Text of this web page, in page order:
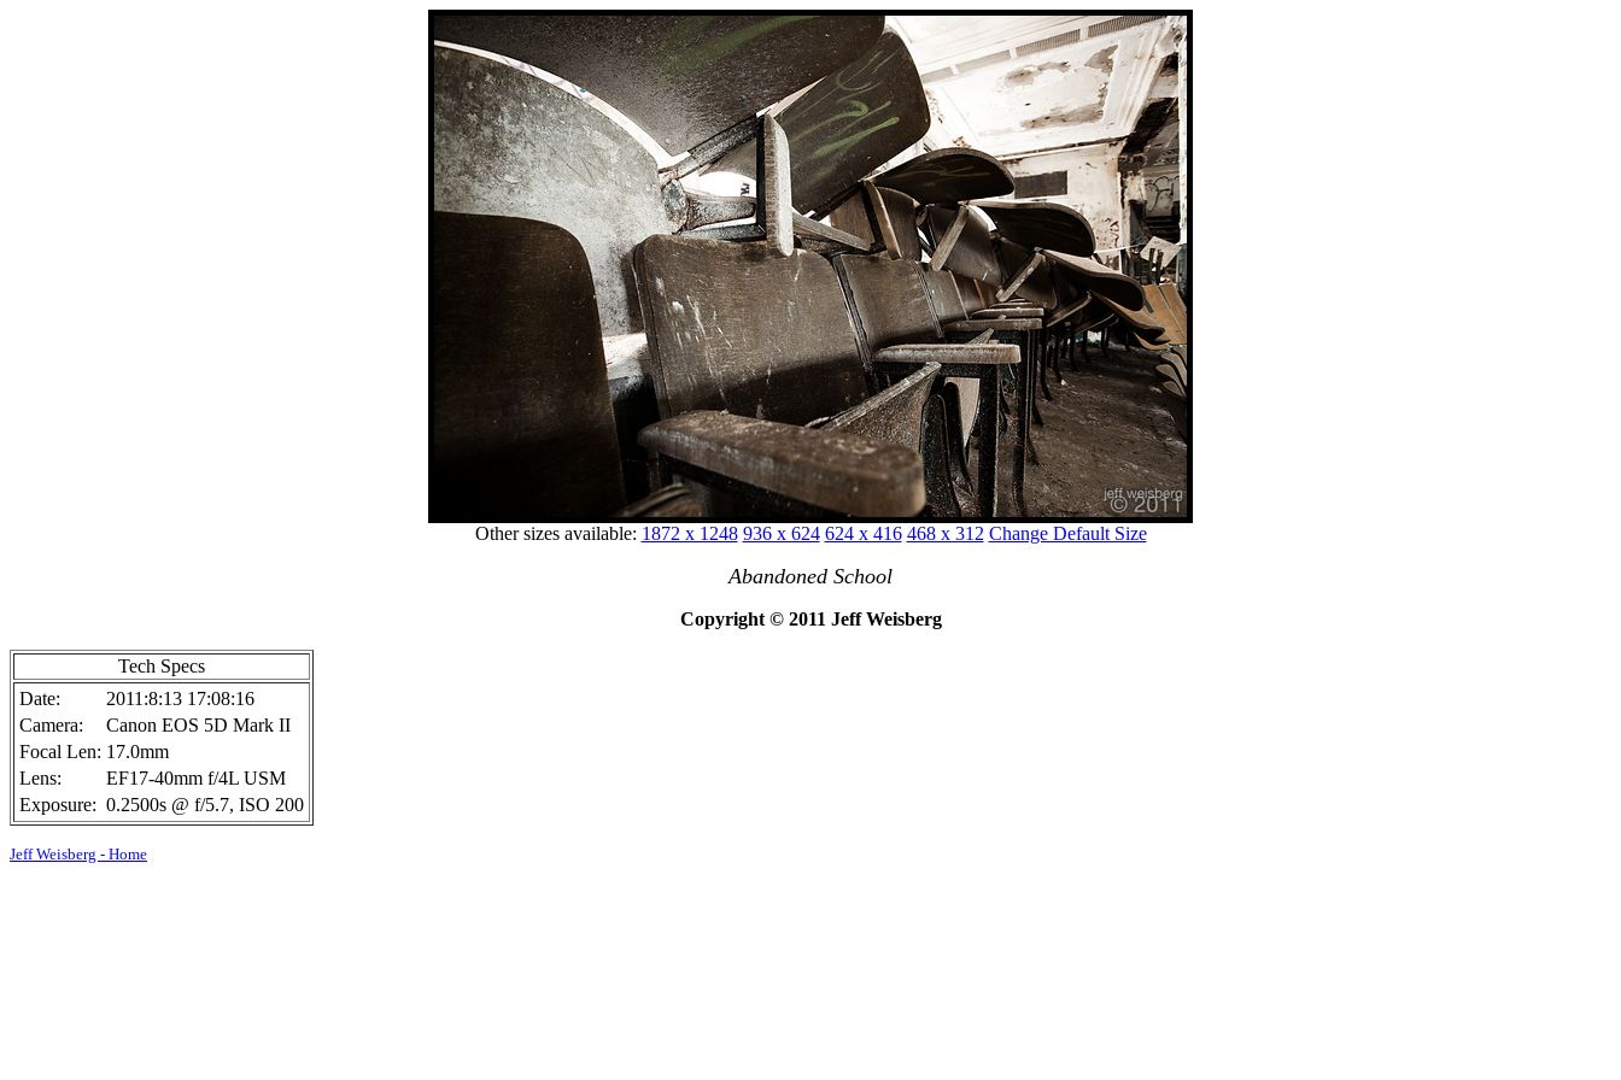
Other sizes available: 1872 x 1248 936 x 624 624 x 416 468 x 312 Change Default Size
Abandoned School
Copyright © 2011 Jeff Weisberg
Tech Specs
Date:
2011:8:13 17:08:16
Camera:
Canon EOS 5D Mark II
Focal Len: 17.0mm
Lens:
EF17-40mm f/4L USM
Exposure: 0.2500s @ f/5.7, ISO 200
Jeff Weisberg - Home